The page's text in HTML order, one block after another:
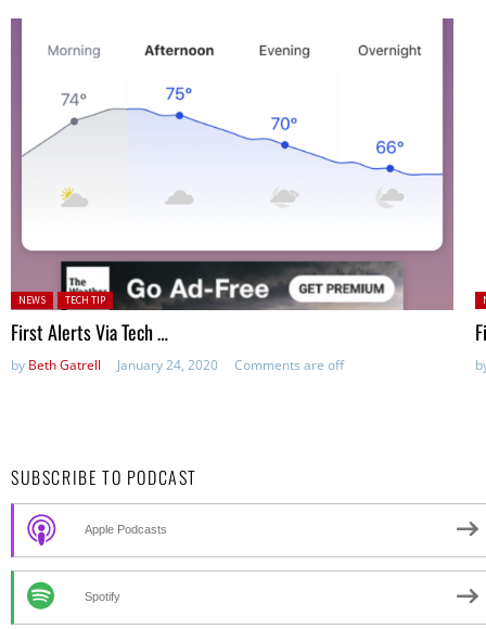
Posted in:
NEWS TECH TIP
First Alerts Via Tech …
by Beth Gatrell January 24, 2020 Comments are off
SUBSCRIBE TO PODCAST
Apple Podcasts
Spotify